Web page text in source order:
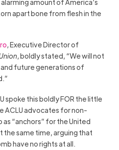
amount of America’s
apart bone from flesh in the
, Executive Director of
, boldly stated, “We will not
future generations of
spoke this boldly FOR the little
ACLU advocates for non-
“anchors” for the United
the same time, arguing that
have no rights at all.